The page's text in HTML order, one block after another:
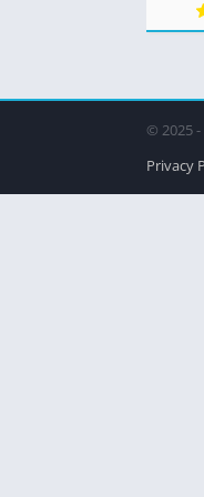
© 2025 -
Privacy